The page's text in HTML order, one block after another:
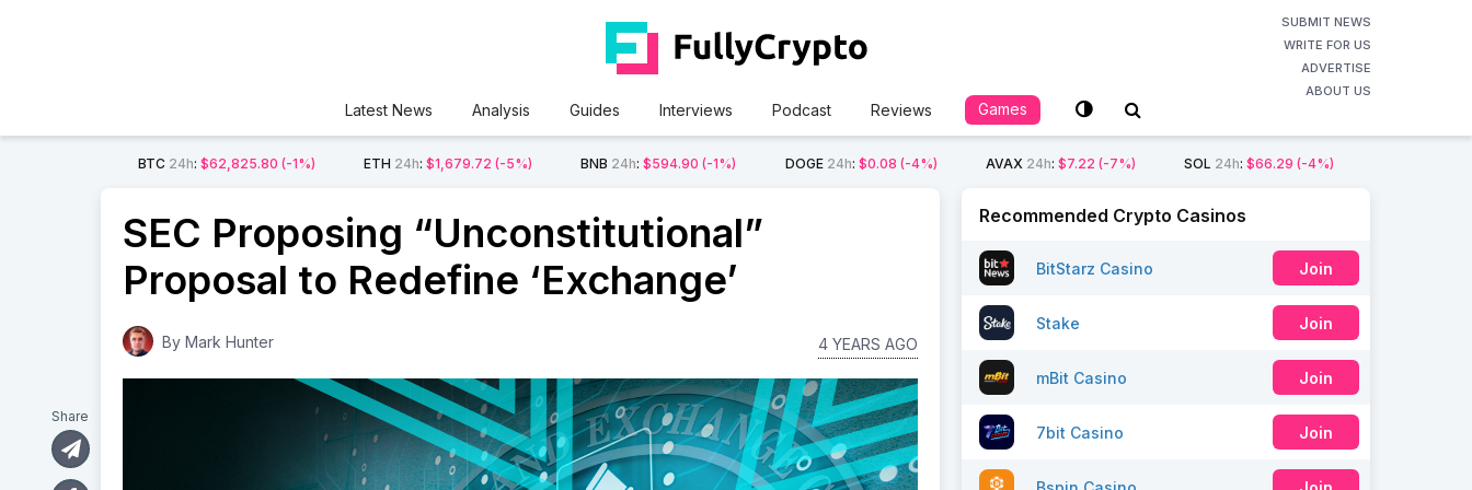
SUBMIT NEWS
WRITE FOR US
ADVERTISE
ABOUT US
Latest News Analysis Guides Interviews Podcast Reviews Games
BTC 24h:$62,825.80 (-1%) ETH 24h:$1,679.72 (-5%) BNB 24h:$594.90 (-1%) DOGE 24h: $0.08 (-4%) AVAX 24h: $7.22 (-7%) SOL 24h: $66.29 (-4%)
SEC Proposing “Unconstitutional”
Proposal to Redefine ‘Exchange’
By Mark Hunter 4 YEARS AGO
Share
Recommended Crypto Casinos
BitStarz Casino Join
Stake Join
mBit Casino Join
7bit Casino Join